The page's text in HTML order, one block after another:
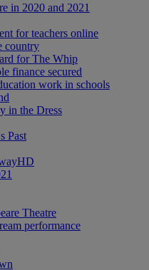
in 2020 and 2021
for teachers online
country
for The Whip
finance secured
work in schools
in the Dress
Past
Theatre
performance